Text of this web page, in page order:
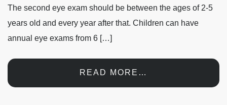
The second eye exam should be between the ages of 2-5
years old and every year after that. Children can have
annual eye exams from 6 […]
READ MORE…